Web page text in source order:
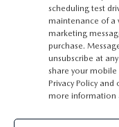
2026 MAZDA CX-5
scheduling test
maintenance of a
marketing
purchase.
unsubscribe at any
share your
Privacy Policy and
more information